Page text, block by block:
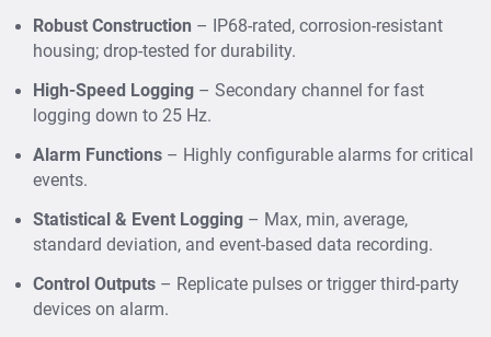
standard deviation) for accurate trend analysis.
Providesstate event logging
for triggers like float
switches, rainfall events, or overflow detection.
Controls third-party devices such as automatic
water samplers via programmable outputs.
Enables
channel operating at up to 25 Hz for event-critical
applications.
Municipal Wastewater Boards
Robust Construction – IP68-rated, corrosion-resistant
housing; drop-tested for durability.
High-Speed Logging – Secondary channel for fast
logging down to 25 Hz.
Alarm Functions – Highly configurable alarms for critical
events.
Statistical & Event Logging – Max, min, average,
standard deviation, and event-based data recording.
Control Outputs – Replicate pulses or trigger third-party
devices on alarm.